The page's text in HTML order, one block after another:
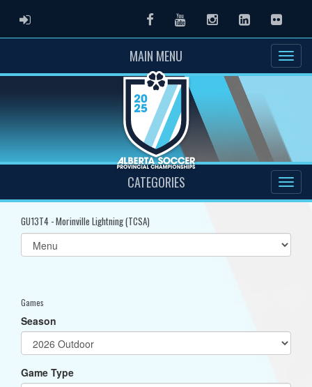
ADMIN LOGIN FacebookYoutubeInstagramLinkedInFlickr
MAIN MENU
CATEGORIES
GU13T4 - Morinville Lightning (TCSA)
Select
list(select
Games
Season
Game Type